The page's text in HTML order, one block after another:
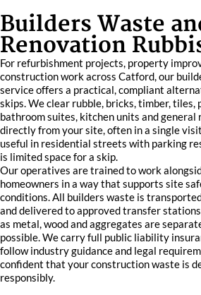
Builders Waste
Renovation
For refurbishment projects, property
construction work across Catford, our
service offers a practical, compliant
skips. We clear rubble, bricks, timber, tiles,
bathroom suites, kitchen units and general
directly from your site, often in a single
useful in residential streets with parking
is limited space for a skip.
Our operatives are trained to work
homeowners in a way that supports site
conditions. All builders waste is
and delivered to approved transfer
as metal, wood and aggregates are
possible. We carry full public liability
follow industry guidance and legal
confident that your construction waste is
responsibly.